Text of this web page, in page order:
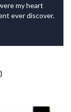
my heart
ever discover.